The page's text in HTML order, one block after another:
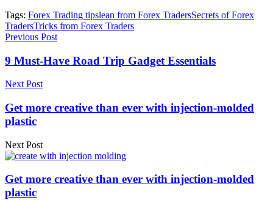
Tags: Forex Trading tipslean from Forex TradersSecrets of Forex
TradersTricks from Forex Traders
Previous Post
9 Must-Have Road Trip Gadget Essentials
Next Post
Get more creative than ever with injection-molded
plastic
Next Post
Get more creative than ever with injection-molded
plastic